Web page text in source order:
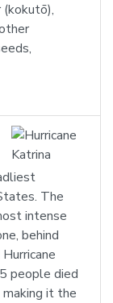
(kokutō),
The
intense
behind
people died
it the